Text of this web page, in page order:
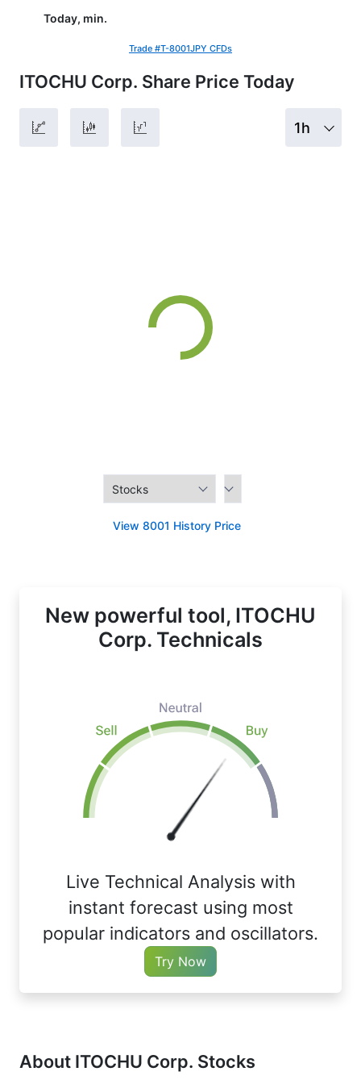
ITOCHU Corp. Share Price Today
1h
View 8001 History Price
Today, min.
Trade #T-8001JPY CFDs
New powerful tool, ITOCHU
Corp. Technicals
Live Technical Analysis with
instant forecast using most
popular indicators and oscillators.
Try Now
About ITOCHU Corp. Stocks